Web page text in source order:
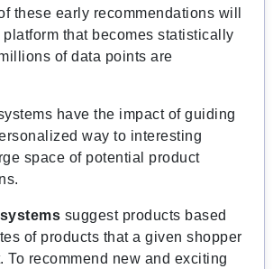
these early recommendations will
platform that becomes statistically
of data points are
have the impact of guiding
way to interesting
space of potential product
suggest products based
of products that a given shopper
To recommend new and exciting